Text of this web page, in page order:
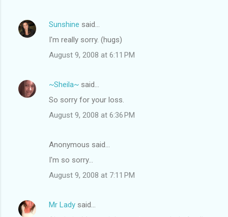
Sunshine said…
I'm really sorry. (hugs)
August 9, 2008 at 6:11 PM
~Sheila~ said…
So sorry for your loss.
August 9, 2008 at 6:36 PM
Anonymous said…
I'm so sorry...
August 9, 2008 at 7:11 PM
Mr Lady said…